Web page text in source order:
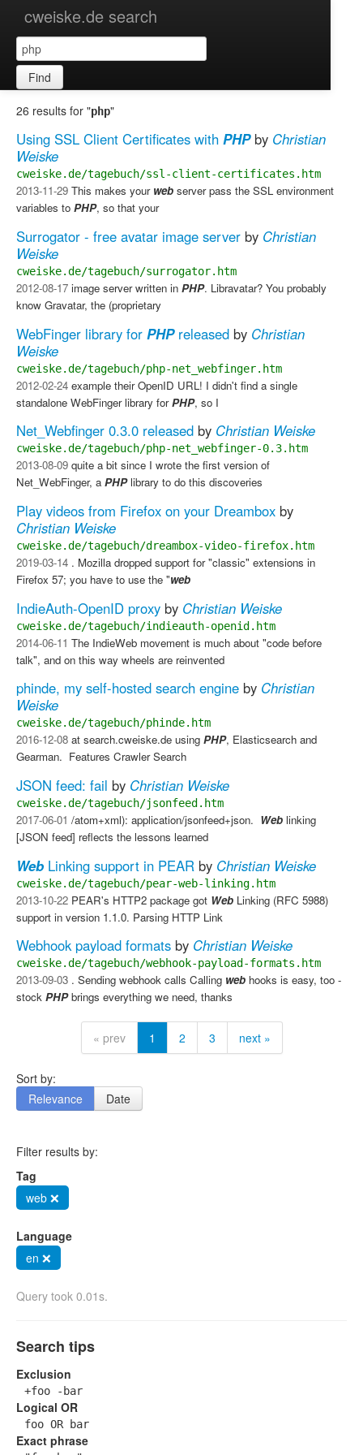
cweiske.de search
Find
26 results for "php"
Using SSL Client Certificates with PHPby Christian
Weiske
cweiske.de/tagebuch/ssl-client-certificates.htm
2013-11-29 ​ This makes your web server pass the SSL environment
variables to PHP, so that your
Surrogator - free avatar image server by Christian
Weiske
cweiske.de/tagebuch/surrogator.htm
2012-08-17 image server written in PHP. Libravatar?​ You probably
know Gravatar, the (proprietary
WebFinger library for PHPreleased by Christian
Weiske
cweiske.de/tagebuch/php-net_webfinger.htm
2012-02-24 example their OpenID URL! I didn't find a single
standalone WebFinger library forPHP, so I
Net_Webfinger 0.3.0 released by Christian Weiske
cweiske.de/tagebuch/php-net_webfinger-0.3.htm
2013-08-09 quite a bit since I wrote the first version of
Net_WebFinger, a PHPlibrary to do this discoveries
Play videos from Firefox on your Dreambox by
Christian Weiske
cweiske.de/tagebuch/dreambox-video-firefox.htm
2019-03-14 . Mozilla dropped support for "classic" extensions in
Firefox 57; you have to use the "web
IndieAuth-OpenID proxy by Christian Weiske
cweiske.de/tagebuch/indieauth-openid.htm
2014-06-11 The IndieWeb movement is much about "code before
talk", and on this way wheels are reinvented
phinde, my self-hosted search engine by Christian
Weiske
cweiske.de/tagebuch/phinde.htm
2016-12-08 at search.cweiske.de using PHP, Elasticsearch and
Gearman. ​ Features Crawler Search
JSON feed: fail by Christian Weiske
cweiske.de/tagebuch/jsonfeed.htm
2017-06-01 /atom+xml): application/jsonfeed+json. ​ Web linking​
[JSON feed] reflects the lessons learned
Web Linking support in PEAR by Christian Weiske
cweiske.de/tagebuch/pear-web-linking.htm
2013-10-22 PEAR's HTTP2 package got Web Linking (RFC 5988)
support in version 1.1.0. Parsing HTTP Link
Webhook payload formats by Christian Weiske
cweiske.de/tagebuch/webhook-payload-formats.htm
2013-09-03 . Sending webhook calls​ Calling web hooks is easy, too -
stock PHPbrings everything we need, thanks
« prev 1 2 3 next »
Sort by:
Relevance
Date
Filter results by:
Tag
web ❌
Language
en ❌
Query took 0.01s.
Search tips
Exclusion
+foo -bar
Logical OR
foo OR bar
Exact phrase